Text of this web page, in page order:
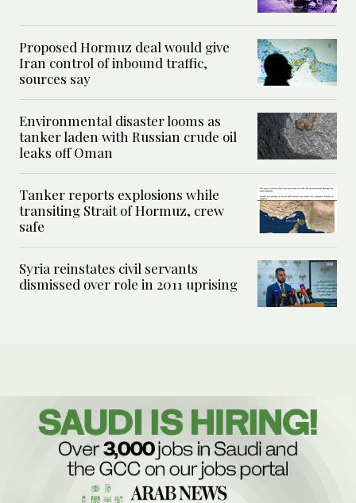
Proposed Hormuz deal would give
Iran control of inbound traffic,
sources say
Environmental disaster looms as
tanker laden with Russian crude oil
leaks off Oman
Tanker reports explosions while
transiting Strait of Hormuz, crew
safe
Syria reinstates civil servants
dismissed over role in 2011 uprising